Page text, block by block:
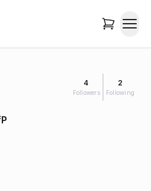
4
Followers
2
Following